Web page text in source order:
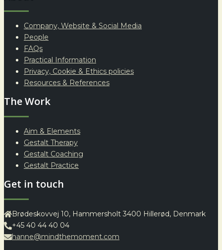
Company, Website & Social Media
People
FAQs
Practical Information
Privacy, Cookie & Ethics policies
Resources & References
The Work
Aim & Elements
Gestalt Therapy
Gestalt Coaching
Gestalt Practice
Get in touch
Brødeskovvej 10, Hammersholt 3400 Hillerød, Denmark
+45 40 44 40 04
hanne@mindthemoment.com